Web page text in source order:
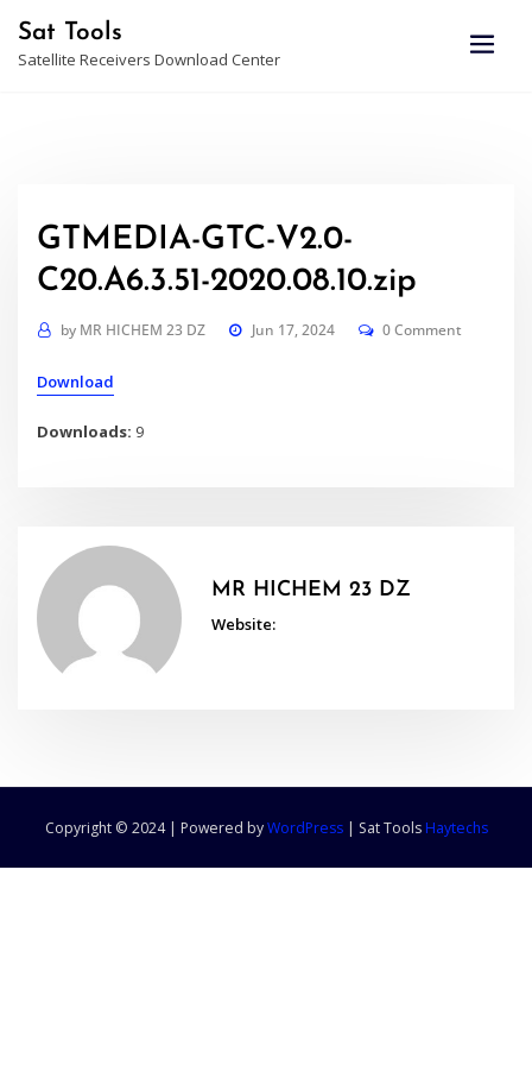
content
Sat Tools
Satellite Receivers Download Center
GTMEDIA-GTC-V2.0-
C20.A6.3.51-2020.08.10.zip
by MR HICHEM 23 DZ Jun 17, 2024 0 Comment
Download
Downloads: 9
MR HICHEM 23 DZ
Website:
Copyright © 2024 | Powered byWordPress | Sat Tools Haytechs